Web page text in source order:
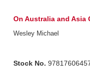
On Australia and Asia
Wesley Michael
Stock No.